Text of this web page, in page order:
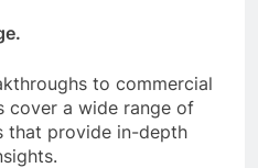
to commercial
cover a wide range of
that provide in-depth